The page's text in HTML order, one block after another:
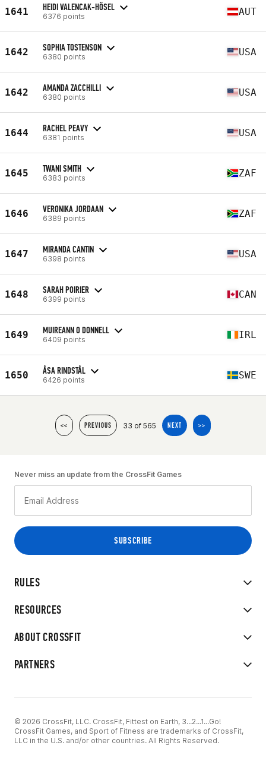
1641 HEIDI VALENCAK-HÖSEL
6376 points AUT
1642 SOPHIA TOSTENSON
6380 points USA
1642 AMANDA ZACCHILLI
6380 points USA
1644 RACHEL PEAVY
6381 points USA
1645 TWANI SMITH
6383 points ZAF
1646 VERONIKA JORDAAN
6389 points ZAF
1647 MIRANDA CANTIN
6398 points USA
1648 SARAH POIRIER
6399 points CAN
1649 MUIREANN O DONNELL
6409 points IRL
1650 ÅSA RINDSTÅL
6426 points SWE
<< PREVIOUS 33 of 565 NEXT >>
RULES
RESOURCES
ABOUT CROSSFIT
PARTNERS
Never miss an update from the CrossFit Games
© 2026 CrossFit, LLC. CrossFit, Fittest on Earth, 3...2...1...Go!
CrossFit Games, and Sport of Fitness are trademarks of CrossFit,
LLC in the U.S. and/or other countries. All Rights Reserved.